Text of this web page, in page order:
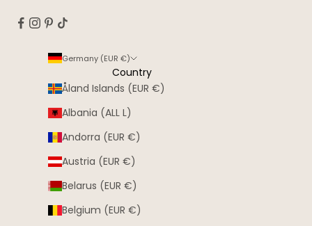
Germany (EUR €)
Country
Åland Islands (EUR €)
Albania (ALL L)
Andorra (EUR €)
Austria (EUR €)
Belarus (EUR €)
Belgium (EUR €)